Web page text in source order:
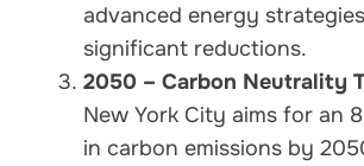
advanced energy
significant reductions.
2050 – Carbon Neutrality
New York City aims for an
in carbon emissions by